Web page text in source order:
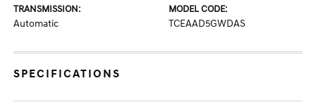
TRANSMISSION:
Automatic
MODEL CODE:
TCEAAD5GWDAS
SPECIFICATIONS